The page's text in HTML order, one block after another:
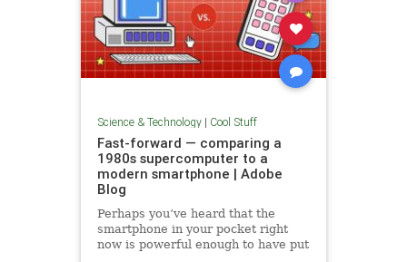
Science & Technology| Cool Stuff
Fast-forward — comparing a
1980s supercomputer to a
modern smartphone | Adobe
Blog
Perhaps you’ve heard that the
smartphone in your pocket right
now is powerful enough to have put